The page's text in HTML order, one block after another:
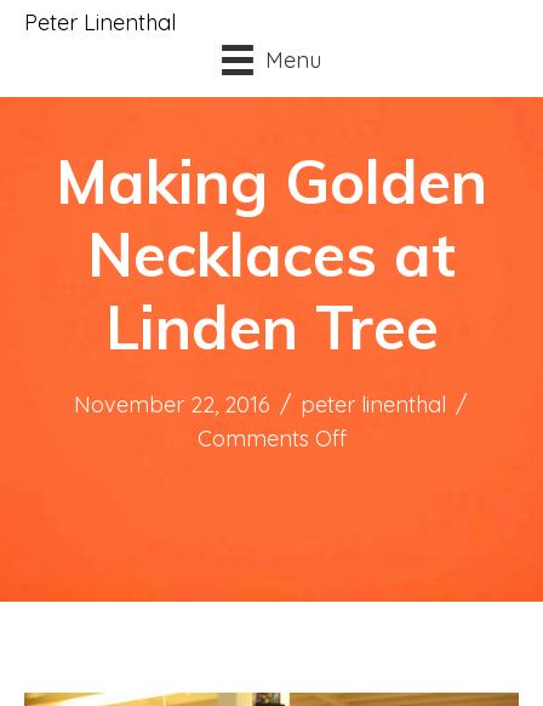
Peter Linenthal
Menu
Making Golden
Necklaces at
Linden Tree
November 22, 2016 / peter linenthal /
Comments Offon
Linden